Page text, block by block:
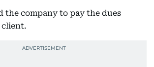
the company to pay the dues
client.